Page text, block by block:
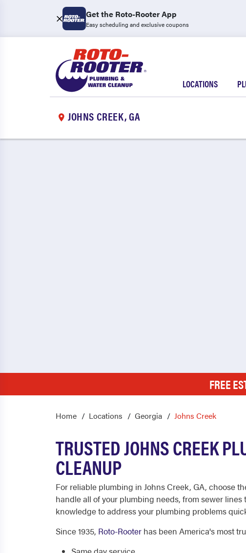
Get the Roto-Rooter App
Easy scheduling and exclusive coupons
LOCATIONS
JOHNS CREEK, GA
FREE
Home Locations Georgia Johns Creek
TRUSTED JOHNS CREEK
CLEANUP
For reliable plumbing in Johns Creek, GA, choose
handle all of your plumbing needs, from sewer
knowledge to address your plumbing problems
Since 1935, Roto-Rooter has been America's most